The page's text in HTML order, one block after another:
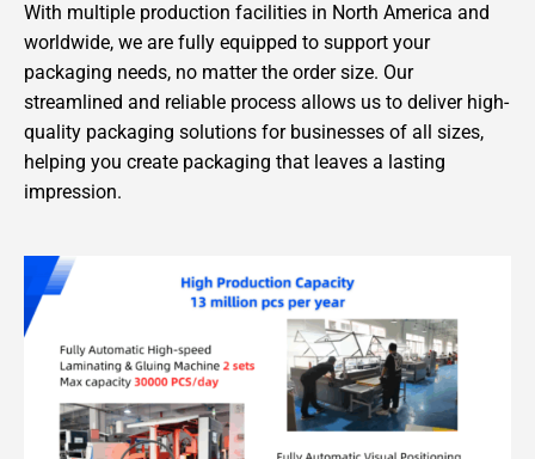
With multiple production facilities in North America and
worldwide, we are fully equipped to support your
packaging needs, no matter the order size. Our
streamlined and reliable process allows us to deliver high-
quality packaging solutions for businesses of all sizes,
helping you create packaging that leaves a lasting
impression.